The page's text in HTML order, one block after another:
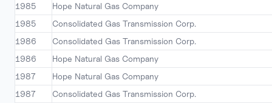
1985
Hope Natural Gas Company
1985
Consolidated Gas Transmission Corp.
1986
Consolidated Gas Transmission Corp.
1986
Hope Natural Gas Company
1987
Hope Natural Gas Company
1987
Consolidated Gas Transmission Corp.